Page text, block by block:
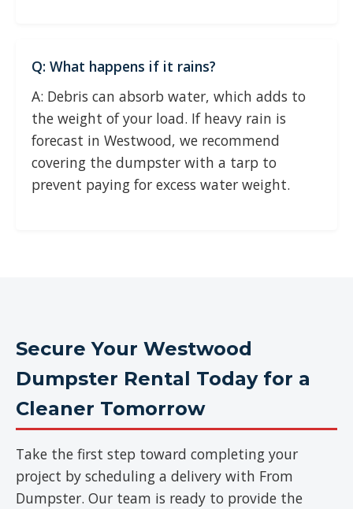
Q: What happens if it rains?
A: Debris can absorb water, which adds to
the weight of your load. If heavy rain is
forecast in Westwood, we recommend
covering the dumpster with a tarp to
prevent paying for excess water weight.
Secure Your Westwood
Dumpster Rental Today for a
Cleaner Tomorrow
Take the first step toward completing your
project by scheduling a delivery with From
Dumpster. Our team is ready to provide the